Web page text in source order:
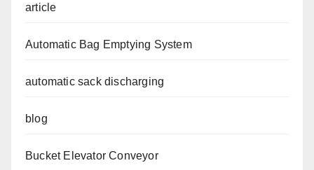
article
Automatic Bag Emptying System
automatic sack discharging
blog
Bucket Elevator Conveyor